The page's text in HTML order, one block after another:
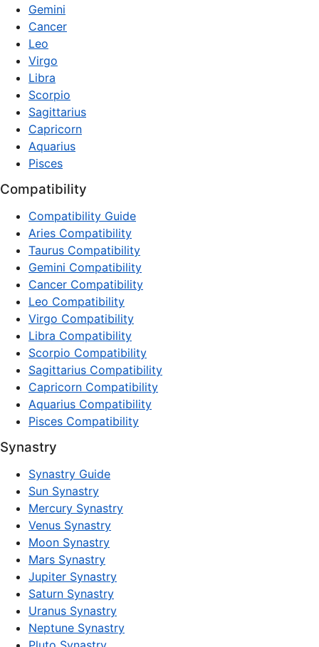
Gemini
Cancer
Leo
Virgo
Libra
Scorpio
Sagittarius
Capricorn
Aquarius
Pisces
Compatibility
Compatibility Guide
Aries Compatibility
Taurus Compatibility
Gemini Compatibility
Cancer Compatibility
Leo Compatibility
Virgo Compatibility
Libra Compatibility
Scorpio Compatibility
Sagittarius Compatibility
Capricorn Compatibility
Aquarius Compatibility
Pisces Compatibility
Synastry
Synastry Guide
Sun Synastry
Mercury Synastry
Venus Synastry
Moon Synastry
Mars Synastry
Jupiter Synastry
Saturn Synastry
Uranus Synastry
Neptune Synastry